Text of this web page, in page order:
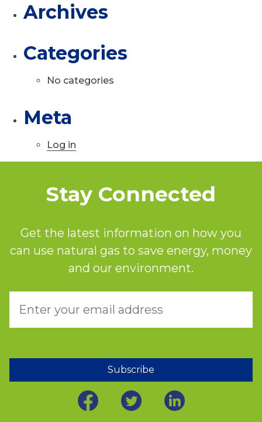
Archives
Categories
No categories
Meta
Log in
Stay Connected
Get the latest information on how you
can use natural gas to save energy, money
and our environment.
Subscribe